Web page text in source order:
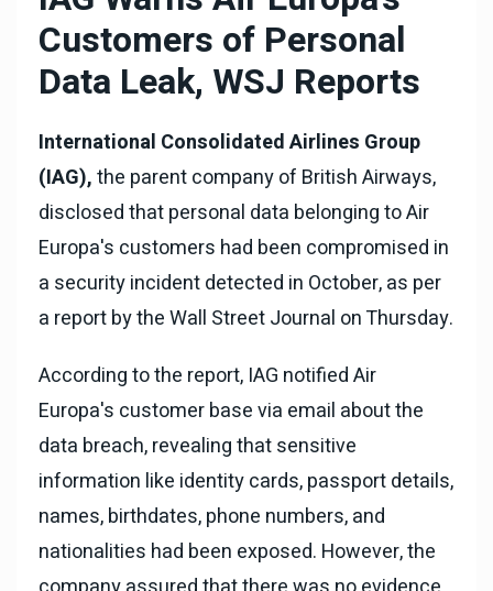
Customers of Personal
Data Leak, WSJ Reports
International Consolidated Airlines Group
(IAG),the parent company of British Airways,
disclosed that personal data belonging to Air
Europa's customers had been compromised in
a security incident detected in October, as per
a report by the Wall Street Journal on Thursday.
According to the report, IAG notified Air
Europa's customer base via email about the
data breach, revealing that sensitive
information like identity cards, passport details,
names, birthdates, phone numbers, and
nationalities had been exposed. However, the